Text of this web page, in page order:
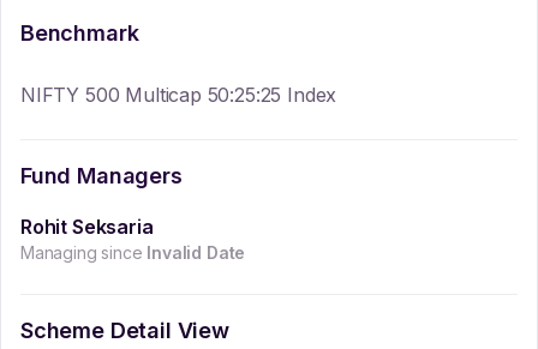
Benchmark
NIFTY 500 Multicap 50:25:25 Index
Fund Managers
Rohit Seksaria
Managing since Invalid Date
Scheme Detail View